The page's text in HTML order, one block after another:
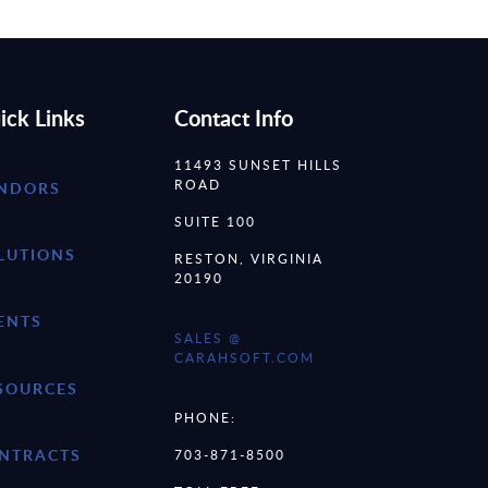
Links Contact Info
11493 SUNSET HILLS
ROAD
SUITE 100
RESTON, VIRGINIA
20190
SALES @
CARAHSOFT.COM
PHONE:
703-871-8500